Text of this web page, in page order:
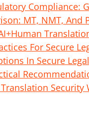
Compliance:
MT, NMT, And
For Secure
In Secure
Security